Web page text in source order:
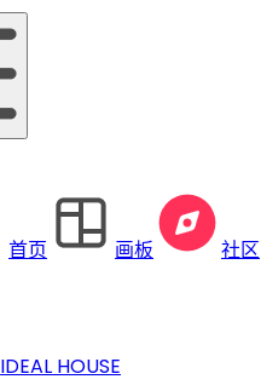
首页 画板 社区
IDEAL HOUSE